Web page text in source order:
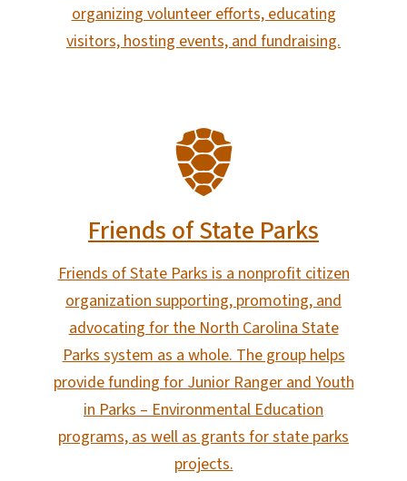
organizing volunteer efforts, educating
visitors, hosting events, and fundraising.
Friends of State Parks
Friends of State Parks is a nonprofit citizen
organization supporting, promoting, and
advocating for the North Carolina State
Parks system as a whole. The group helps
provide funding for Junior Ranger and Youth
in Parks – Environmental Education
programs, as well as grants for state parks
projects.